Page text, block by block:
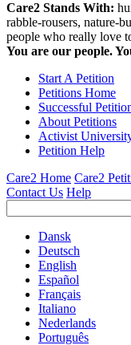
Care2 Stands With:
rabble-rousers, nature-
people who really love
You are our people.
Start A Petition
Petitions Home
Successful
About Petitions
Activist
Petition Help
Care2 Home Care2
Contact Us Help
Dansk
Deutsch
English
Español
Français
Italiano
Nederlands
Português